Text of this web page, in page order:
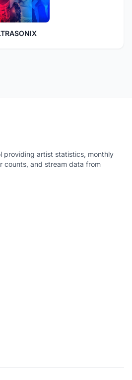
providing artist statistics, monthly
counts, and stream data from